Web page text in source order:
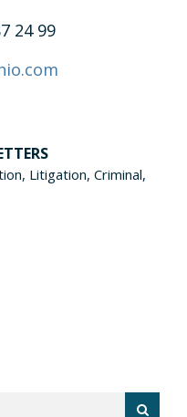
24 99
Litigation, Criminal,